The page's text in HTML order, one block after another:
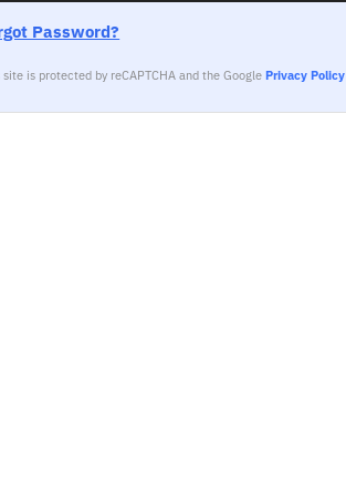
Password?
site is protected by reCAPTCHA and the GooglePrivacy Policy